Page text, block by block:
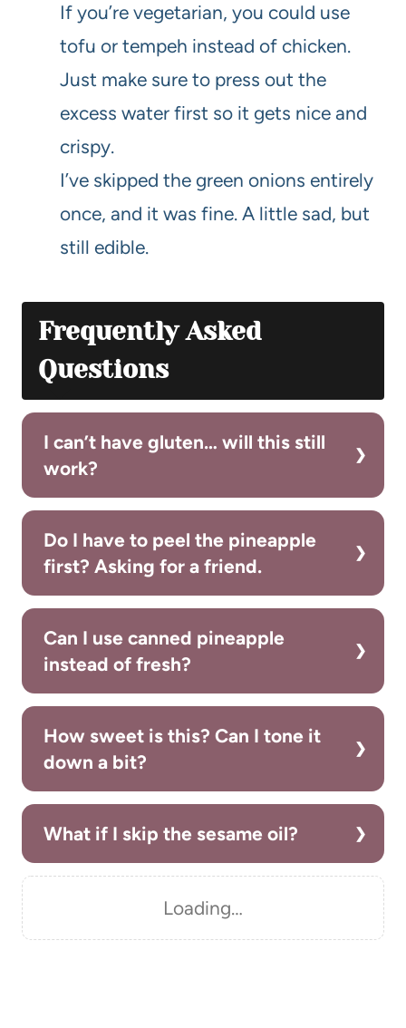
If you’re vegetarian, you could use
tofu or tempeh instead of chicken.
Just make sure to press out the
excess water first so it gets nice and
crispy.
I’ve skipped the green onions entirely
once, and it was fine. A little sad, but
still edible.
Frequently Asked
Questions
I can’t have gluten… will this still
work?
Do I have to peel the pineapple
first? Asking for a friend.
Can I use canned pineapple
instead of fresh?
How sweet is this? Can I tone it
down a bit?
What if I skip the sesame oil?
Loading…